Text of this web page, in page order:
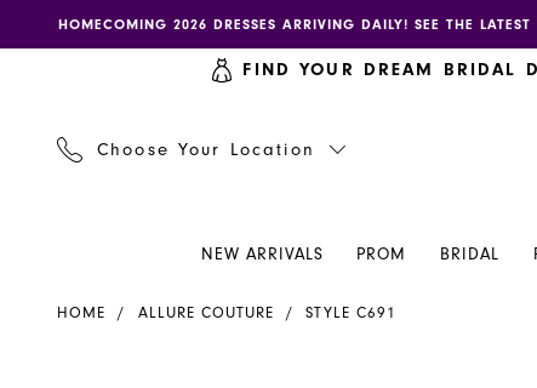
to
to
Enable
accessibility
impaired
autoplay
content
HOMECOMING 2026 DRESSES ARRIVING DAILY! SEE THE
FIND YOUR DREAM BRIDAL
Choose Your Location
NEW ARRIVALS PROM BRIDAL
CoutureHOME ALLURE COUTURE STYLE C691